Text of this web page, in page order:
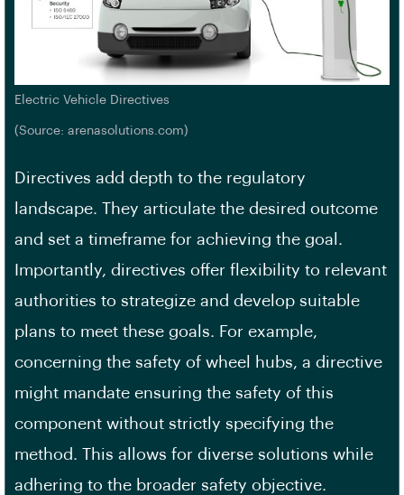
Electric Vehicle Directives
(Source: arenasolutions.com)
Directives add depth to the regulatory
landscape. They articulate the desired outcome
and set a timeframe for achieving the goal.
Importantly, directives offer flexibility to relevant
authorities to strategize and develop suitable
plans to meet these goals. For example,
concerning the safety of wheel hubs, a directive
might mandate ensuring the safety of this
component without strictly specifying the
method. This allows for diverse solutions while
adhering to the broader safety objective.